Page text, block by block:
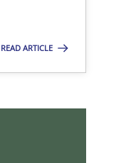
READ ARTICLE